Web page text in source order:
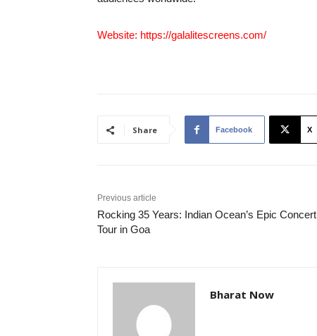
Website: https://galalitescreens.com/
Share Facebook X
Previous article
Rocking 35 Years: Indian Ocean’s Epic Concert
Tour in Goa
Bharat Now